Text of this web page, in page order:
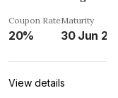
Coupon Rate
20%
Maturity
30 Jun
View details